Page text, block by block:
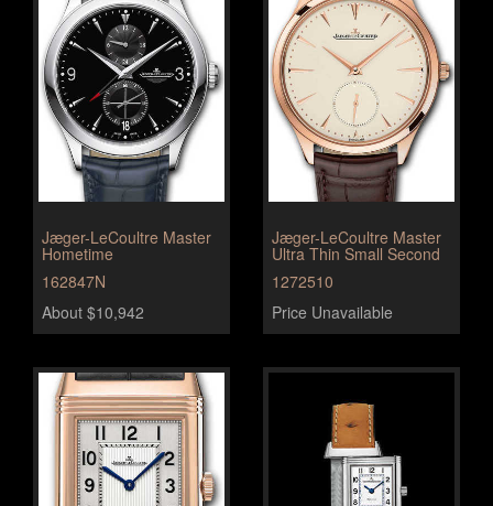
Jæger-LeCoultre Master
Hometime
162847N
About $10,942
Jæger-LeCoultre Master
Ultra Thin Small Second
1272510
Price Unavailable